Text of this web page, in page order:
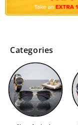
Categories